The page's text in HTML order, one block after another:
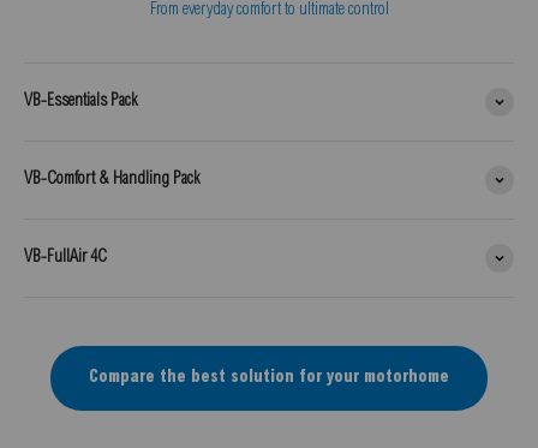
From everyday comfort to ultimate control
VB-Essentials Pack
VB-Comfort & Handling Pack
VB-FullAir 4C
Compare the best solution for your motorhome